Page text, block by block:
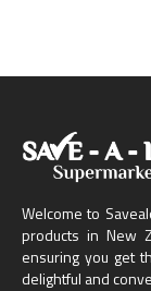
Welcome to
products in New
ensuring you get
delightful and